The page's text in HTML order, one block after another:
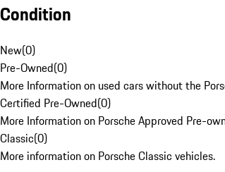
Condition
New(0)
Pre-Owned(0)
More Information on used cars without the
Certified Pre-Owned(0)
More Information on Porsche Approved Pre-
Classic(0)
More information on Porsche Classic vehicles.